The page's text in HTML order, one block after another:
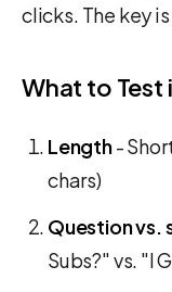
clicks. The key
What to Test
Length-
chars)
Question vs.
Subs?" vs. "I